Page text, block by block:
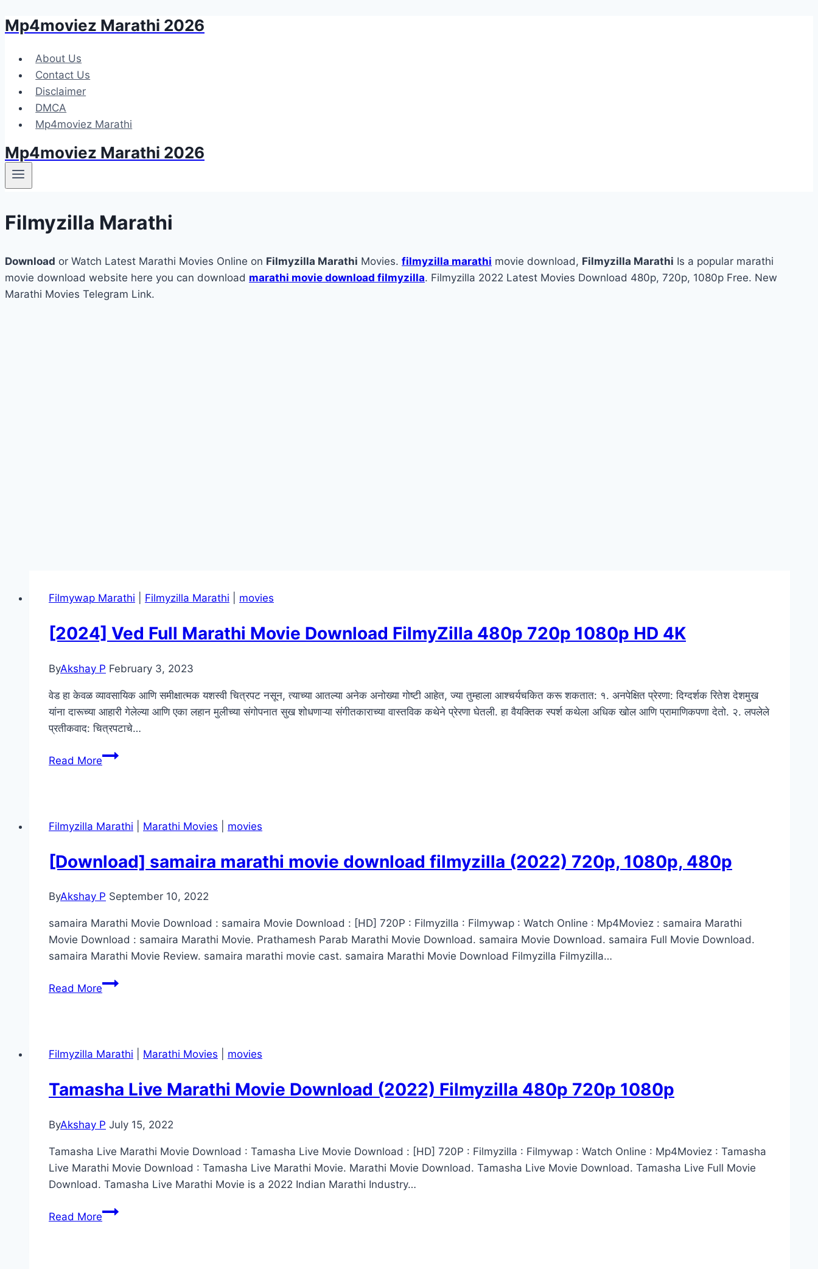
Skip
content
Mp4moviez Marathi 2026
About Us
Contact Us
Disclaimer
DMCA
Mp4moviez Marathi
Mp4moviez Marathi 2026
Filmyzilla Marathi
Download or Watch Latest Marathi Movies Online on Filmyzilla Marathi Movies. filmyzilla marathi movie download, Filmyzilla Marathi Is a popular marathi
movie download website here you can download marathi movie download filmyzilla. Filmyzilla 2022 Latest Movies Download 480p, 720p, 1080p Free. New
Marathi Movies Telegram Link.
Filmywap Marathi Filmyzilla Marathi movies
[2024] Ved Full Marathi Movie Download FilmyZilla 480p 720p 1080p HD 4K
ByAkshay P February 3, 2023
वेड हा केवळ व्यावसायिक आणि समीक्षात्मक यशस्वी चित्रपट नसून, त्याच्या आतल्या अनेक अनोख्या गोष्टी आहेत, ज्या तुम्हाला आश्चर्यचकित करू शकतात: १. अनपेक्षित प्रेरणा: दिग्दर्शक रितेश देशमुख
यांना दारूच्या आहारी गेलेल्या आणि एका लहान मुलीच्या संगोपनात सुख शोधणाऱ्या संगीतकाराच्या वास्तविक कथेने प्रेरणा घेतली. हा वैयक्तिक स्पर्श कथेला अधिक खोल आणि प्रामाणिकपणा देतो. २. लपलेले
प्रतीकवाद: चित्रपटाचे…
Read More[2024]
Movie
Download
FilmyZilla
480p
1080p
HD
4K
Filmyzilla Marathi Marathi Movies movies
[Download] samaira marathi movie download filmyzilla (2022) 720p, 1080p, 480p
ByAkshay P September 10, 2022
samaira Marathi Movie Download : samaira Movie Download : [HD] 720P : Filmyzilla : Filmywap : Watch Online : Mp4Moviez : samaira Marathi
Movie Download : samaira Marathi Movie. Prathamesh Parab Marathi Movie Download. samaira Movie Download. samaira Full Movie Download.
samaira Marathi Movie Review. samaira marathi movie cast. samaira Marathi Movie Download Filmyzilla Filmyzilla…
Read More[Download]
download
(2022)
720p,
480p
Filmyzilla Marathi Marathi Movies movies
Tamasha Live Marathi Movie Download (2022) Filmyzilla 480p 720p 1080p
ByAkshay P July 15, 2022
Tamasha Live Marathi Movie Download : Tamasha Live Movie Download : [HD] 720P : Filmyzilla : Filmywap : Watch Online : Mp4Moviez : Tamasha
Live Marathi Movie Download : Tamasha Live Marathi Movie. Marathi Movie Download. Tamasha Live Movie Download. Tamasha Live Full Movie
Download. Tamasha Live Marathi Movie is a 2022 Indian Marathi Industry…
Read MoreTamasha